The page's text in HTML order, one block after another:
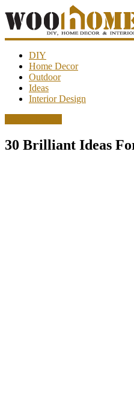
WooHome
Amazing
DIY
decorations,
design,
ideas…
DIY
Home Decor
Outdoor
Ideas
Interior Design
30 Brilliant Ideas